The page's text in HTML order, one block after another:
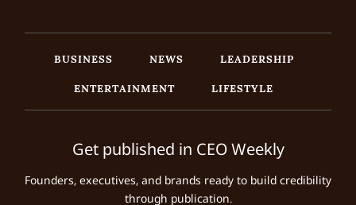
BUSINESS NEWS
LEADERSHIP
ENTERTAINMENT
LIFESTYLE
Get published in CEO Weekly
Founders, executives, and brands ready to build credibility
through publication.